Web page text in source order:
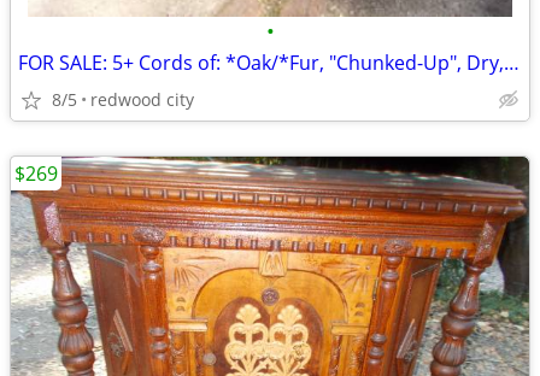
•
FOR SALE: 5+ Cords of: *Oak/*Fur, "Chunked-Up", Dry, @ $995.oo/Total!
8/5 redwood city
$269